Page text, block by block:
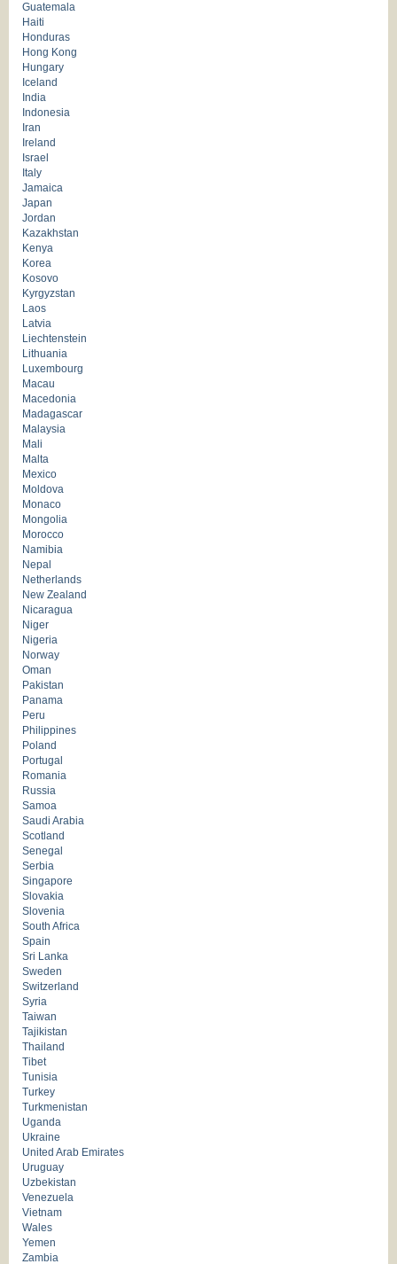
Guatemala
Haiti
Honduras
Hong Kong
Hungary
Iceland
India
Indonesia
Iran
Ireland
Israel
Italy
Jamaica
Japan
Jordan
Kazakhstan
Kenya
Korea
Kosovo
Kyrgyzstan
Laos
Latvia
Liechtenstein
Lithuania
Luxembourg
Macau
Macedonia
Madagascar
Malaysia
Mali
Malta
Mexico
Moldova
Monaco
Mongolia
Morocco
Namibia
Nepal
Netherlands
New Zealand
Nicaragua
Niger
Nigeria
Norway
Oman
Pakistan
Panama
Peru
Philippines
Poland
Portugal
Romania
Russia
Samoa
Saudi Arabia
Scotland
Senegal
Serbia
Singapore
Slovakia
Slovenia
South Africa
Spain
Sri Lanka
Sweden
Switzerland
Syria
Taiwan
Tajikistan
Thailand
Tibet
Tunisia
Turkey
Turkmenistan
Uganda
Ukraine
United Arab Emirates
Uruguay
Uzbekistan
Venezuela
Vietnam
Wales
Yemen
Zambia